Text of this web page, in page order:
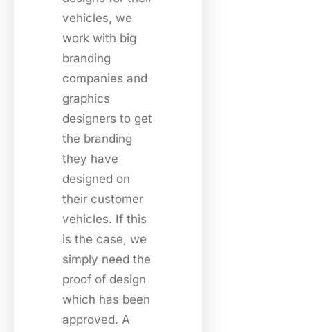
vehicles, we
work with big
branding
companies and
graphics
designers to get
the branding
they have
designed on
their customer
vehicles. If this
is the case, we
simply need the
proof of design
which has been
approved. A